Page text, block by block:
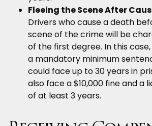
Fleeing the Scene After
Drivers who cause a death
scene of the crime will be
of the first degree. In this
a mandatory minimum
could face up to 30 years in
also face a $10,000 fine and a
of at least 3 years.